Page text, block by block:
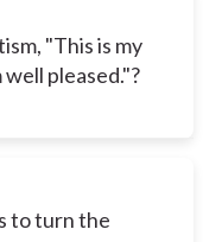
"This is my
pleased."?
to turn the